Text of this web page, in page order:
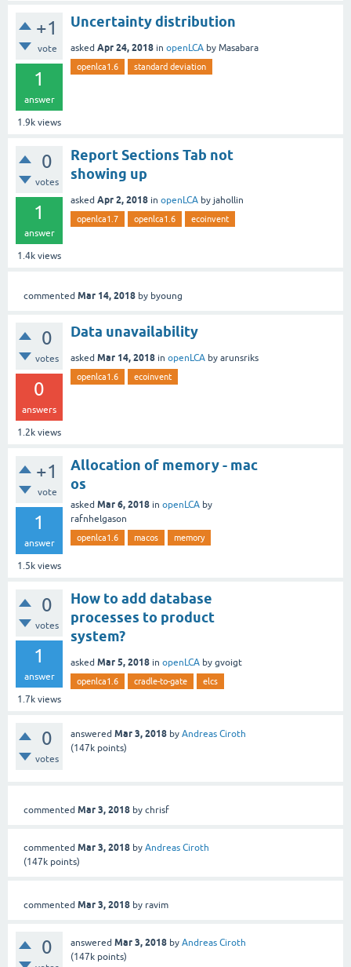
+1
vote
1
answer
1.9k views
Uncertainty distribution
asked Apr 24, 2018 in openLCA by Masabara
openlca1.6 standard deviation
0
votes
1
answer
1.4k views
Report Sections Tab not
showing up
asked Apr 2, 2018 in openLCA by jahollin
openlca1.7 openlca1.6 ecoinvent
commented Mar 14, 2018 by byoung
0
votes
0
answers
1.2k views
Data unavailability
asked Mar 14, 2018 in openLCA by arunsriks
openlca1.6 ecoinvent
+1
vote
1
answer
1.5k views
Allocation of memory - mac
os
asked Mar 6, 2018 in openLCA by
rafnhelgason
openlca1.6 macos memory
0
votes
1
answer
1.7k views
How to add database
processes to product
system?
asked Mar 5, 2018 in openLCA by gvoigt
openlca1.6 cradle-to-gate elcs
0
votes
answered Mar 3, 2018 by Andreas Ciroth
(147k points)
commented Mar 3, 2018 by chrisf
commented Mar 3, 2018 by Andreas Ciroth
(147k points)
commented Mar 3, 2018 by ravim
0 answered Mar 3, 2018 by Andreas Ciroth
(147k points)